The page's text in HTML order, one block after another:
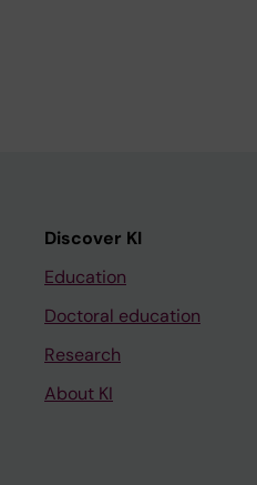
Discover KI
Education
Doctoral education
Research
About KI